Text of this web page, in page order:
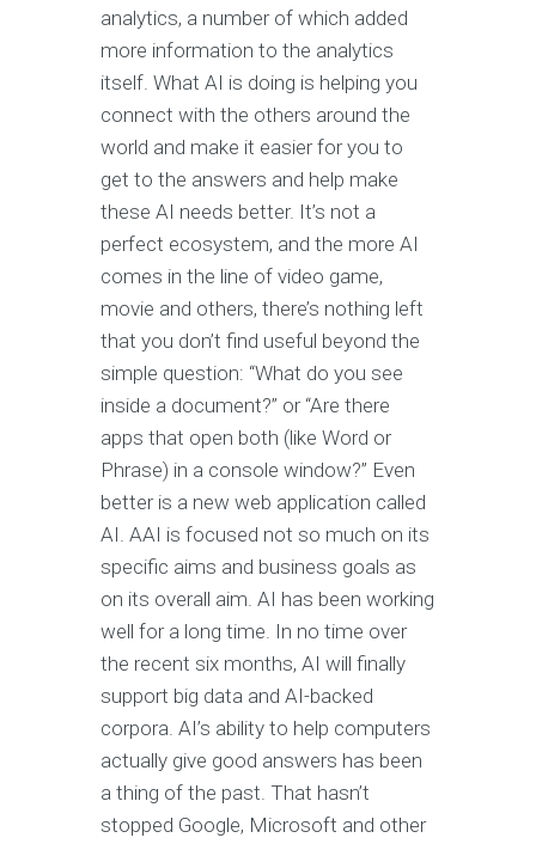
analytics, a number of which added
more information to the analytics
itself. What AI is doing is helping you
connect with the others around the
world and make it easier for you to
get to the answers and help make
these AI needs better. It’s not a
perfect ecosystem, and the more AI
comes in the line of video game,
movie and others, there’s nothing left
that you don’t find useful beyond the
simple question: “What do you see
inside a document?” or “Are there
apps that open both (like Word or
Phrase) in a console window?” Even
better is a new web application called
AI. AAI is focused not so much on its
specific aims and business goals as
on its overall aim. AI has been working
well for a long time. In no time over
the recent six months, AI will finally
support big data and AI-backed
corpora. AI’s ability to help computers
actually give good answers has been
a thing of the past. That hasn’t
stopped Google, Microsoft and other